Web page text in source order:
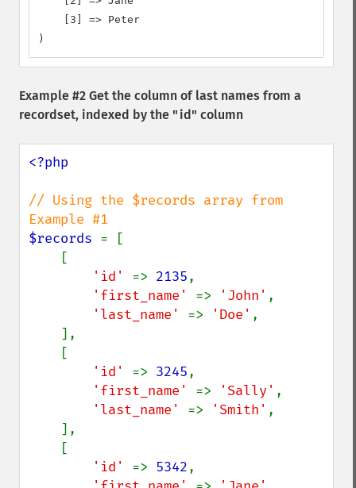
    [3] => Peter
)
Example #2 Get the column of last names from a
recordset, indexed by the "id" column
<?php
// Using the $records array from
$records = [
'id' => 2135,
'first_name' => 'John' ,
'last_name' => 'Doe' ,
'id' => 3245,
'first_name' => 'Sally' ,
'last_name' => 'Smith' ,
'id' => 5342,